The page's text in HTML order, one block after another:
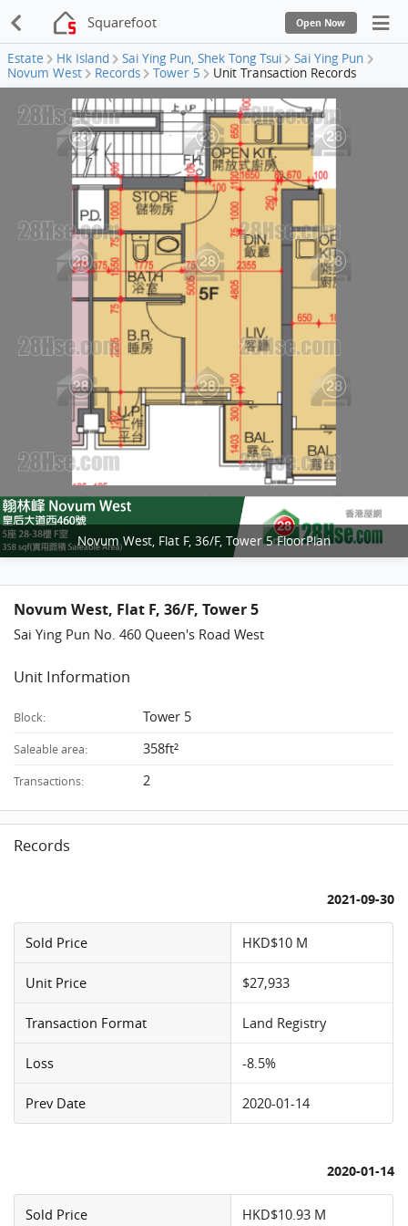
Squarefoot Open Now
Estate Hk Island Sai Ying Pun, Shek Tong Tsui
Sai Ying Pun
Novum West
Records Tower 5 Unit Transaction Records
Novum West, Flat F, 36/F, Tower 5 FloorPlan
Novum West, Flat F, 36/F, Tower 5
Sai Ying Pun No. 460 Queen's Road West
Unit Information
Block: Tower 5
Saleable area: 358ft²
Transactions: 2
Records
2021-09-30
Sold Price HKD$10 M
Unit Price $27,933
Transaction Format Land Registry
Loss -8.5%
Prev Date 2020-01-14
2020-01-14
Sold Price HKD$10.93 M